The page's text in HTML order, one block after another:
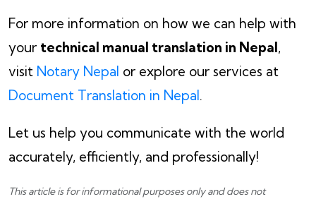
For more information on how we can help with
your technical manual translation in Nepal,
visit Notary Nepal or explore our services at
Document Translation in Nepal.
Let us help you communicate with the world
accurately, efficiently, and professionally!
This article is for informational purposes only and does not